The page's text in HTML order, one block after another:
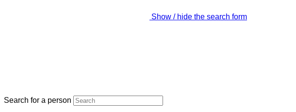
Show / hide the search form
Search for a person